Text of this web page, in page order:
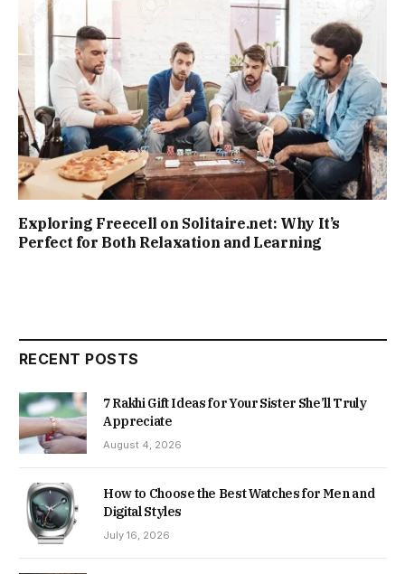
Exploring Freecell on Solitaire.net: Why It’s
Perfect for Both Relaxation and Learning
RECENT POSTS
7 Rakhi Gift Ideas for Your Sister She’ll Truly
Appreciate
August 4, 2026
How to Choose the Best Watches for Men and
Digital Styles
July 16, 2026